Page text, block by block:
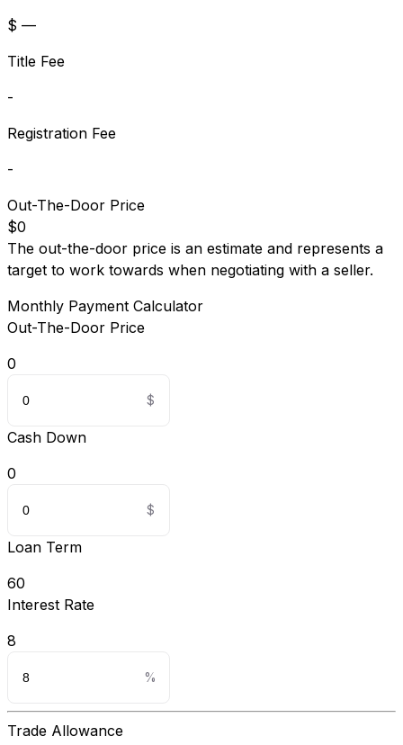
$ —
Title Fee
-
Registration Fee
-
Out-The-Door Price
$0
The out-the-door price is an estimate and represents a
target to work towards when negotiating with a seller.
Monthly Payment Calculator
Out-The-Door Price
0
Cash Down
0
Loan Term
60
Interest Rate
8
Trade Allowance